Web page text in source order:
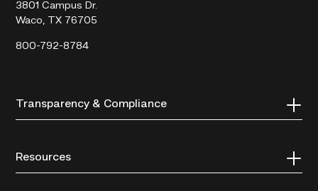
3801 Campus Dr.
Waco, TX 76705
800-792-8784
Transparency & Compliance
Resources